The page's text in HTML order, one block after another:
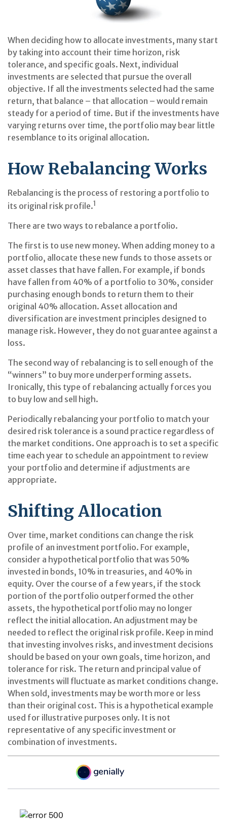
When deciding how to allocate investments, many start
by taking into account their time horizon, risk
tolerance, and specific goals. Next, individual
investments are selected that pursue the overall
objective. If all the investments selected had the same
return, that balance – that allocation – would remain
steady for a period of time. But if the investments have
varying returns over time, the portfolio may bear little
resemblance to its original allocation.
How Rebalancing Works
Rebalancing is the process of restoring a portfolio to
its original risk profile.1
There are two ways to rebalance a portfolio.
The first is to use new money. When adding money to a
portfolio, allocate these new funds to those assets or
asset classes that have fallen. For example, if bonds
have fallen from 40% of a portfolio to 30%, consider
purchasing enough bonds to return them to their
original 40% allocation. Asset allocation and
diversification are investment principles designed to
manage risk. However, they do not guarantee against a
loss.
The second way of rebalancing is to sell enough of the
“winners” to buy more underperforming assets.
Ironically, this type of rebalancing actually forces you
to buy low and sell high.
Periodically rebalancing your portfolio to match your
desired risk tolerance is a sound practice regardless of
the market conditions. One approach is to set a specific
time each year to schedule an appointment to review
your portfolio and determine if adjustments are
appropriate.
Shifting Allocation
Over time, market conditions can change the risk
profile of an investment portfolio. For example,
consider a hypothetical portfolio that was 50%
invested in bonds, 10% in treasuries, and 40% in
equity. Over the course of a few years, if the stock
portion of the portfolio outperformed the other
assets, the hypothetical portfolio may no longer
reflect the initial allocation. An adjustment may be
needed to reflect the original risk profile. Keep in mind
that investing involves risks, and investment decisions
should be based on your own goals, time horizon, and
tolerance for risk. The return and principal value of
investments will fluctuate as market conditions change.
When sold, investments may be worth more or less
than their original cost. This is a hypothetical example
used for illustrative purposes only. It is not
representative of any specific investment or
combination of investments.